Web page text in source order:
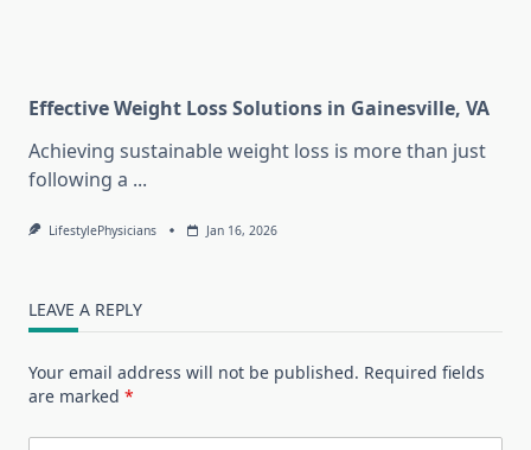
Effective Weight Loss Solutions in Gainesville, VA
Achieving sustainable weight loss is more than just
following a ...
LifestylePhysicians Jan 16, 2026
LEAVE A REPLY
Your email address will not be published. Required fields
are marked *